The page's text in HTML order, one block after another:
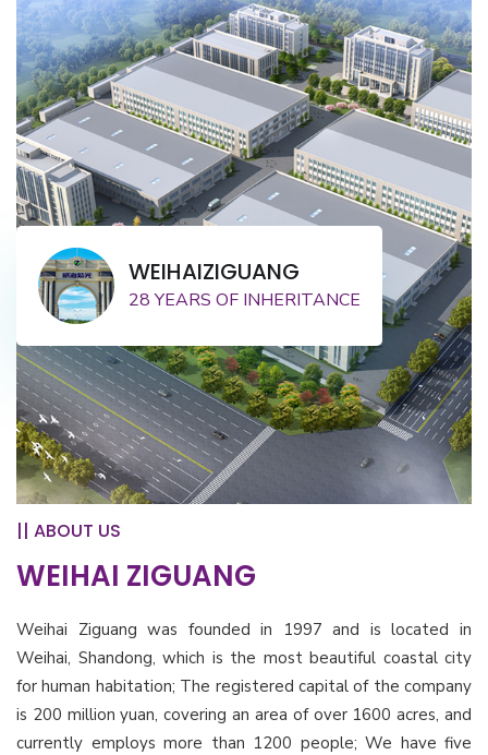
WEIHAIZIGUANG
28 YEARS OF INHERITANCE
|| ABOUT US
WEIHAI ZIGUANG
Weihai Ziguang was founded in 1997 and is located in
Weihai, Shandong, which is the most beautiful coastal city
for human habitation; The registered capital of the company
is 200 million yuan, covering an area of over 1600 acres, and
currently employs more than 1200 people; We have five